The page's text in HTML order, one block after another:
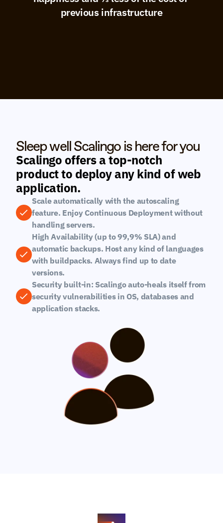
previous infrastructure
Sleep well Scalingo is here for you
Scalingo offers a top-notch
product to deploy any kind of web
application.
Scale automatically with the autoscaling
feature. Enjoy Continuous Deployment without
handling servers.
High Availability (up to 99,9% SLA) and
automatic backups. Host any kind of languages
with buildpacks. Always find up to date
versions.
Security built-in: Scalingo auto-heals itself from
security vulnerabilities in OS, databases and
application stacks.